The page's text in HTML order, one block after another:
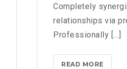
Completely
relationships via
Professionally [...]
READ MORE